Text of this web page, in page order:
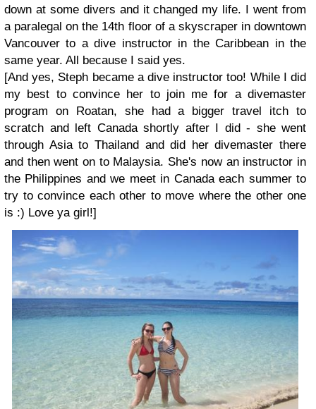
down at some divers and it changed my life. I went from
a paralegal on the 14th floor of a skyscraper in downtown
Vancouver to a dive instructor in the Caribbean in the
same year. All because I said yes.
[And yes, Steph became a dive instructor too! While I did
my best to convince her to join me for a divemaster
program on Roatan, she had a bigger travel itch to
scratch and left Canada shortly after I did - she went
through Asia to Thailand and did her divemaster there
and then went on to Malaysia. She's now an instructor in
the Philippines and we meet in Canada each summer to
try to convince each other to move where the other one
is :) Love ya girl!]